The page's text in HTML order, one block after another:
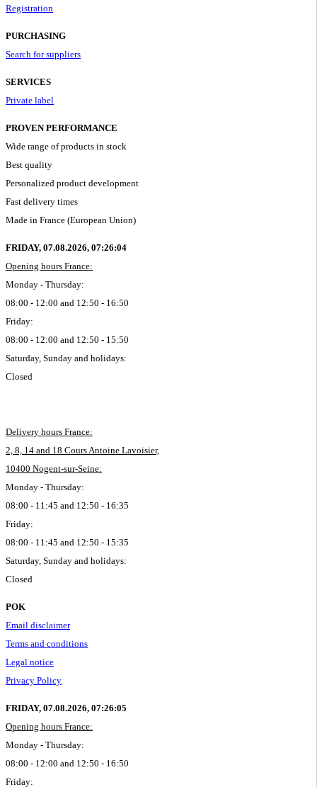
Registration
PURCHASING
Search for suppliers
SERVICES
Private label
PROVEN PERFORMANCE
Wide range of products in stock
Best quality
Personalized product development
Fast delivery times
Made in France (European Union)
FRIDAY, 07.08.2026, 07:26:05
Opening hours France:
Monday - Thursday:
08:00 - 12:00 and 12:50 - 16:50
Friday:
08:00 - 12:00 and 12:50 - 15:50
Saturday, Sunday and holidays:
Closed
Delivery hours France:
2, 8, 14 and 18 Cours Antoine Lavoisier,
10400 Nogent-sur-Seine:
Monday - Thursday:
08:00 - 11:45 and 12:50 - 16:35
Friday:
08:00 - 11:45 and 12:50 - 15:35
Saturday, Sunday and holidays:
Closed
POK
Email disclaimer
Terms and conditions
Legal notice
Privacy Policy
FRIDAY, 07.08.2026, 07:26:06
Opening hours France:
Monday - Thursday:
08:00 - 12:00 and 12:50 - 16:50
Friday: